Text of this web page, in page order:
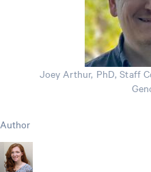
Joey Arthur, PhD, Staff
Author